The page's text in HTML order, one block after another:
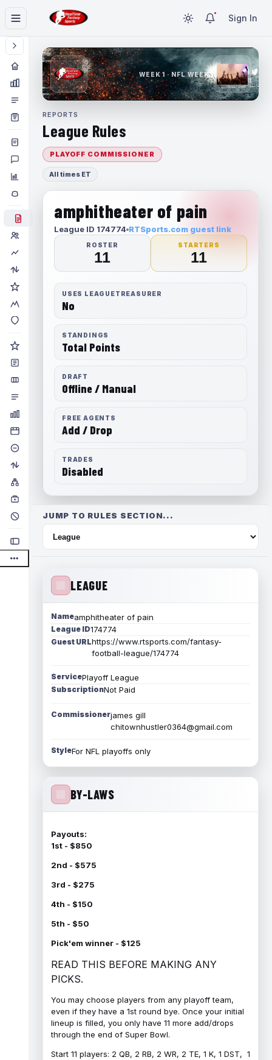
Sign In
WEEK 1 · NFL WEEK 1
REPORTS
League Rules
PLAYOFF COMMISSIONER
All times ET
amphitheater of pain
League ID 174774 RTSports.com guest link
ROSTER
11
STARTERS
11
USES LEAGUETREASURER
No
STANDINGS
Total Points
DRAFT
Offline / Manual
FREE AGENTS
Add / Drop
TRADES
Disabled
JUMP TO RULES SECTION...
LEAGUE
Nameamphitheater of pain
League ID174774
Guest URLhttps://www.rtsports.com/fantasy-
football-league/174774
ServicePlayoff League
SubscriptionNot Paid
Commissionerjames gill
chitownhustler0364@gmail.com
StyleFor NFL playoffs only
BY-LAWS
Payouts:
1st - $850
2nd - $575
3rd - $275
4th - $150
5th - $50
Pick'em winner - $125
READ THIS BEFORE MAKING ANY
PICKS.
You may choose players from any playoff team,
even if they have a 1st round bye. Once your initial
lineup is filled, you only have 11 more add/drops
through the end of Super Bowl.
Start 11 players: 2 QB, 2 RB, 2 WR, 2 TE, 1 K, 1 DST, 1